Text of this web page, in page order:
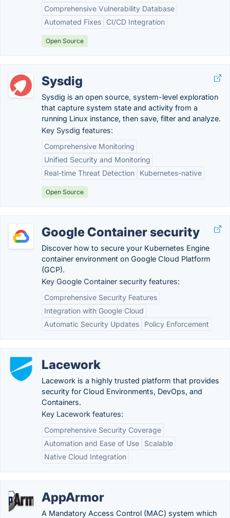
Comprehensive Vulnerability Database
Automated Fixes
CI/CD Integration
Open Source
Sysdig
Sysdig is an open source, system-level exploration
that capture system state and activity from a
running Linux instance, then save, filter and analyze.
Key Sysdig features:
Comprehensive Monitoring
Unified Security and Monitoring
Real-time Threat Detection
Kubernetes-native
Open Source
Google Container security
Discover how to secure your Kubernetes Engine
container environment on Google Cloud Platform
(GCP).
Key Google Container security features:
Comprehensive Security Features
Integration with Google Cloud
Automatic Security Updates
Policy Enforcement
Lacework
Lacework is a highly trusted platform that provides
security for Cloud Environments, DevOps, and
Containers.
Key Lacework features:
Comprehensive Security Coverage
Automation and Ease of Use
Scalable
Native Cloud Integration
AppArmor
A Mandatory Access Control (MAC) system which